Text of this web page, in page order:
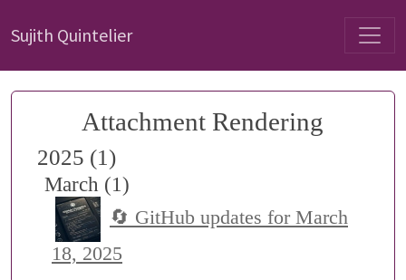
Sujith Quintelier
Attachment Rendering
2025 (1)
March (1)
🔄 GitHub updates for March
18, 2025